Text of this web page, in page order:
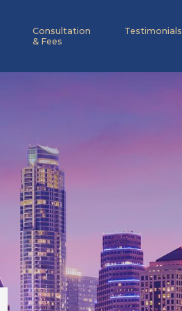
Consultation
& Fees
Testimonials